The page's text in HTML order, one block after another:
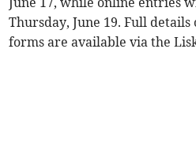
Thursday, June 19. Full
forms are available via the